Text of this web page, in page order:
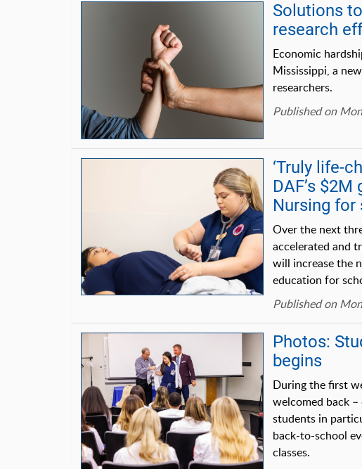
Solutions
research
Economic
Mississippi, a
researchers.
Published on
‘Truly life-
DAF’s
Nursing for
Over the next
accelerated and
will increase the
education for
Published on
Photos:
begins
During the first
welcomed back
students in
back-to-school
classes.